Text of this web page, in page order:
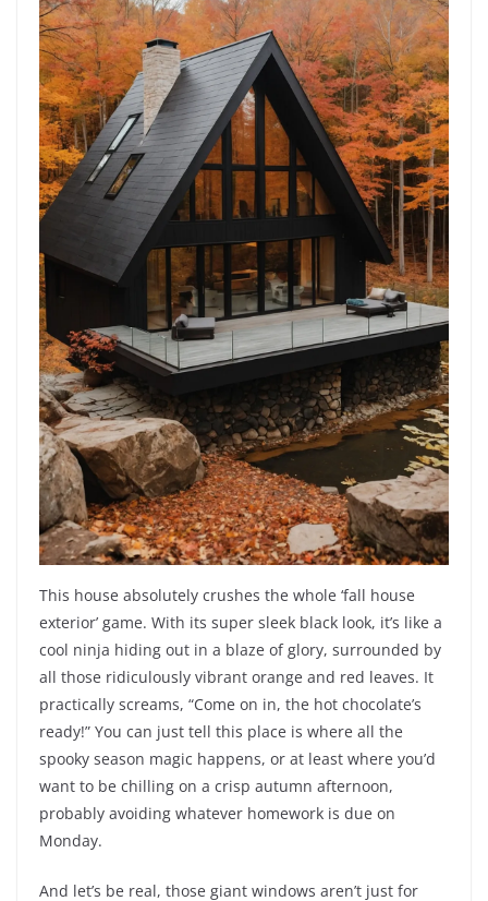
This house absolutely crushes the whole ‘fall house
exterior’ game. With its super sleek black look, it’s like a
cool ninja hiding out in a blaze of glory, surrounded by
all those ridiculously vibrant orange and red leaves. It
practically screams, “Come on in, the hot chocolate’s
ready!” You can just tell this place is where all the
spooky season magic happens, or at least where you’d
want to be chilling on a crisp autumn afternoon,
probably avoiding whatever homework is due on
Monday.
And let’s be real, those giant windows aren’t just for